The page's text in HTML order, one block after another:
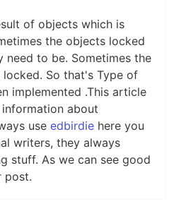
of objects which is
the objects locked
need to be. Sometimes the
So that's Type of
implemented .This article
about
use edbirdie here you
writers, they always
stuff. As we can see good
post.